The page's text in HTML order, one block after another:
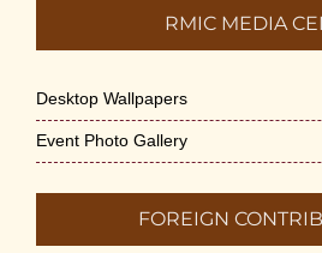
RMIC MEDIA
Desktop Wallpapers
Event Photo Gallery
FOREIGN